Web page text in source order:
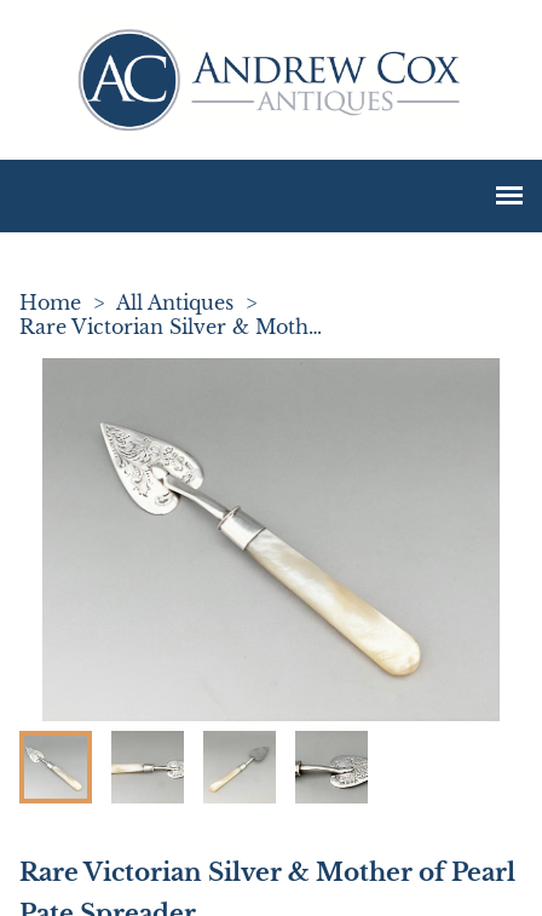
Home > All Antiques >
Rare Victorian Silver & Mother of Pearl Pate Spreader
Rare Victorian Silver & Mother of Pearl